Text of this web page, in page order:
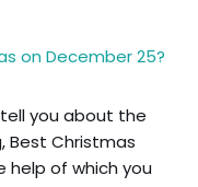
on December 25?
you about the
Best Christmas
help of which you